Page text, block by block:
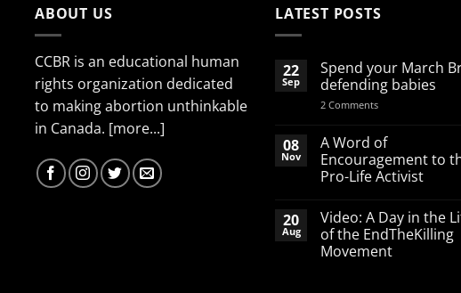
ABOUT US
CCBR is an educational human
rights organization dedicated
to making abortion unthinkable
in Canada. [more...]
LATEST POSTS
22
Sep
Spend your March
defending babies
2 Commentson
March
Break
defending
babies
08
Nov
A Word of
Encouragement to
Pro-Life Activist
on
A
Word
of
20
Aug
Video: A Day in the
of the EndTheKilling
Movement